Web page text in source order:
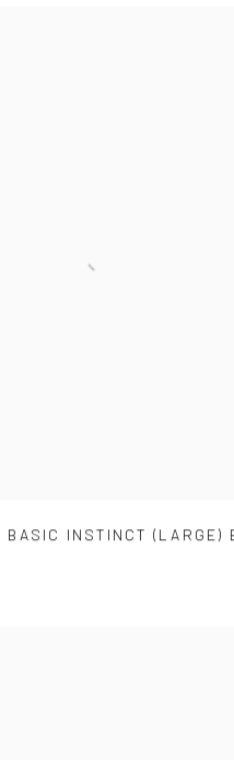
BASIC INSTINCT (LARGE)